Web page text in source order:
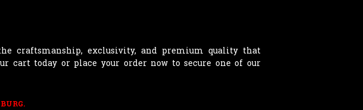
craftsmanship, exclusivity, and premium quality that
cart today or place your order now to secure one of our